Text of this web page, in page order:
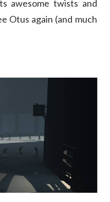
awesome twists and
Otus again (and much